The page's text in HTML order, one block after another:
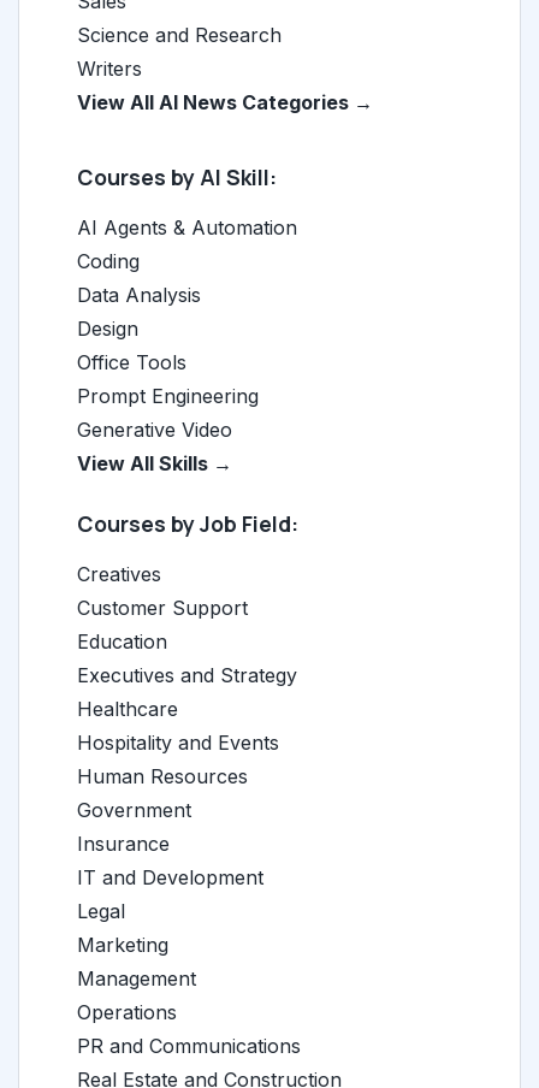
Science and Research
Writers
View All AI News Categories →
Courses by AI Skill:
AI Agents & Automation
Coding
Data Analysis
Design
Office Tools
Prompt Engineering
Generative Video
View All Skills →
Courses by Job Field:
Creatives
Customer Support
Education
Executives and Strategy
Healthcare
Hospitality and Events
Human Resources
Government
Insurance
IT and Development
Legal
Marketing
Management
Operations
PR and Communications
Real Estate and Construction